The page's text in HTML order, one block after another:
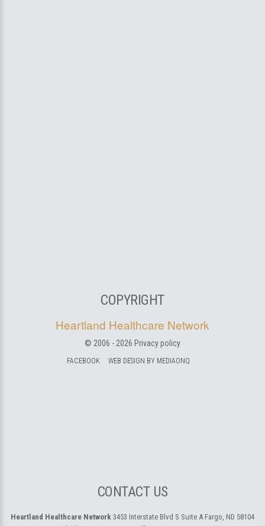
COPYRIGHT
Heartland Healthcare Network
© 2006 - 2026 Privacy policy
FACEBOOK WEB DESIGN BY MEDIAONQ
CONTACT US
Heartland Healthcare Network 3453 Interstate Blvd S Suite A Fargo, ND 58104